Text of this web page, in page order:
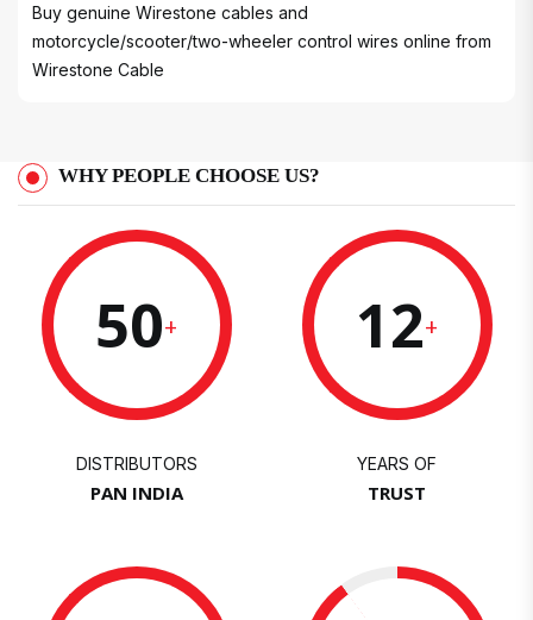
Buy genuine Wirestone cables and
motorcycle/scooter/two-wheeler control wires online from
Wirestone Cable
WHY PEOPLE CHOOSE US?
50+
DISTRIBUTORS
PAN INDIA
12+
YEARS OF
TRUST